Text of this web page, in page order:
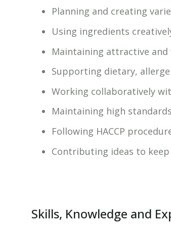
Planning and creating
Using ingredients
Maintaining attractive
Supporting dietary,
Working collaboratively
Maintaining high
Following HACCP
Contributing ideas to
Skills, Knowledge and